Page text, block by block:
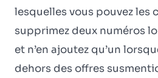
lesquelles vous pouvez les
supprimez deux numéros
et n’en ajoutez qu’un
dehors des offres